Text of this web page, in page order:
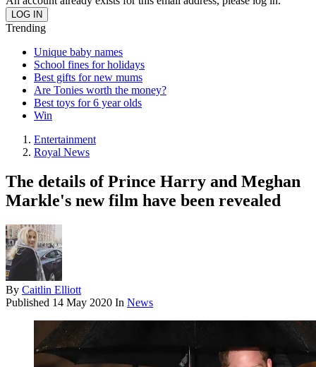
Trending
Unique baby names
School fines for holidays
Best gifts for new mums
Are Tonies worth the money?
Best toys for 6 year olds
Win
Entertainment
Royal News
The details of Prince Harry and Meghan
Markle's new film have been revealed
By Caitlin Elliott
Published 14 May 2020 In News